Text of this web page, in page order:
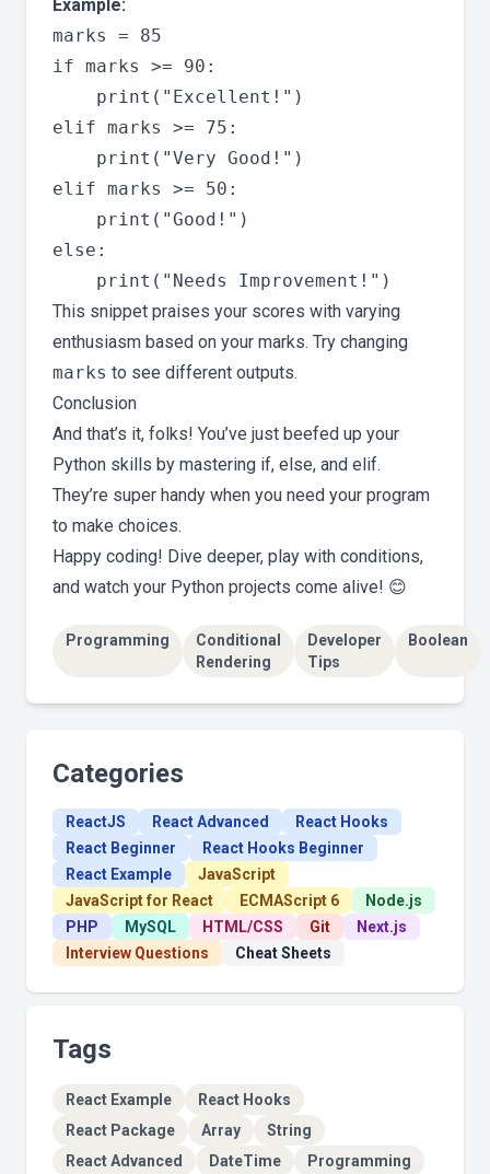
Example:
marks = 85
if marks >= 90:
    print("Excellent!")
elif marks >= 75:
    print("Very Good!")
elif marks >= 50:
    print("Good!")
else:
This snippet praises your scores with varying
enthusiasm based on your marks. Try changing
marks to see different outputs.
Conclusion
And that’s it, folks! You’ve just beefed up your
Python skills by mastering if, else, and elif.
They’re super handy when you need your program
to make choices.
Happy coding! Dive deeper, play with conditions,
and watch your Python projects come alive! 😊
Programming
Conditional
Rendering
Developer
Tips
Boolean
Categories
ReactJS React Advanced
React Hooks
React Beginner
React Hooks Beginner
React Example
JavaScript
JavaScript for React
ECMAScript 6
Node.js
PHP
MySQL HTML/CSS Git
Next.js
Interview Questions
Cheat Sheets
Tags
React Example
React Hooks
React Package
Array
String
React Advanced
DateTime
Programming